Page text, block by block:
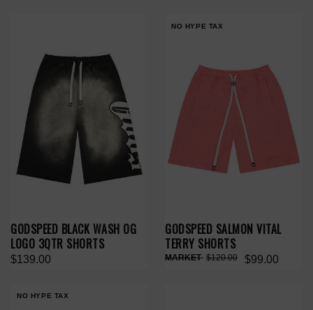
GODSPEED BLACK WASH OG
LOGO 3QTR SHORTS
$139.00
NO HYPE TAX
GODSPEED SALMON VITAL
TERRY SHORTS
$99.00
$120.00
NO HYPE TAX